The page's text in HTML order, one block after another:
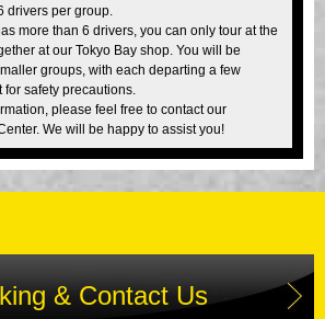
drivers per group.
more than 6 drivers, you can only tour at the
at our Tokyo Bay shop. You will be
groups, with each departing a few
safety precautions.
please feel free to contact our
We will be happy to assist you!
& Contact Us